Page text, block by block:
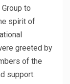
to
spirit of
greeted by
of the
support.